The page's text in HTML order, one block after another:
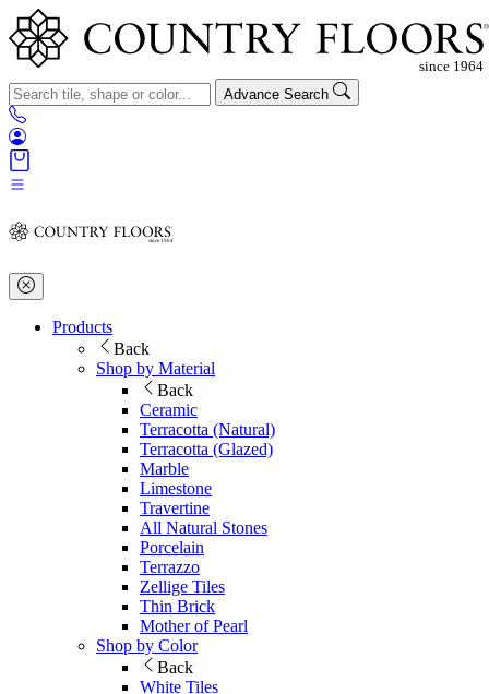
Advance Search
Products
Back
Shop by Material
Back
Ceramic
Terracotta (Natural)
Terracotta (Glazed)
Marble
Limestone
Travertine
All Natural Stones
Porcelain
Terrazzo
Zellige Tiles
Thin Brick
Mother of Pearl
Shop by Color
Back
White Tiles